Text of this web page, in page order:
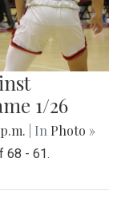
1/26
| In Photo »
68 - 61.